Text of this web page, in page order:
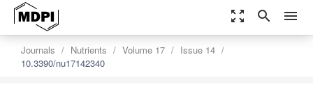
zoom_out_map search menu
Journals Nutrients Volume 17
Issue 14
10.3390/nu17142340